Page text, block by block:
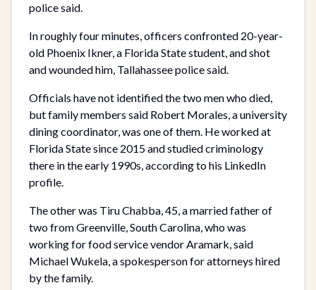
police said.
In roughly four minutes, officers confronted 20-year-
old Phoenix Ikner, a Florida State student, and shot
and wounded him, Tallahassee police said.
Officials have not identified the two men who died,
but family members said Robert Morales, a university
dining coordinator, was one of them. He worked at
Florida State since 2015 and studied criminology
there in the early 1990s, according to his LinkedIn
profile.
The other was Tiru Chabba, 45, a married father of
two from Greenville, South Carolina, who was
working for food service vendor Aramark, said
Michael Wukela, a spokesperson for attorneys hired
by the family.